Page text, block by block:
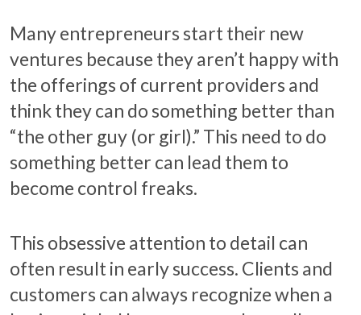
Many entrepreneurs start their new
ventures because they aren’t happy with
the offerings of current providers and
think they can do something better than
“the other guy (or girl).” This need to do
something better can lead them to
become control freaks.
This obsessive attention to detail can
often result in early success. Clients and
customers can always recognize when a